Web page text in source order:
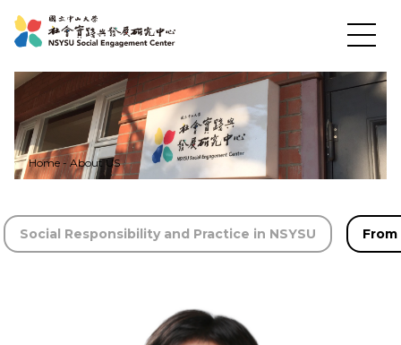
News
Home - About US
Social Responsibility and Practice in NSYSU